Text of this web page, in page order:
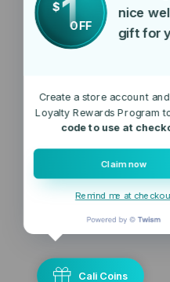
Cali Coins
$1OFF
nice
gift for
Create a store account
Loyalty Rewards Program
code to use at
Claim now
Remind me at